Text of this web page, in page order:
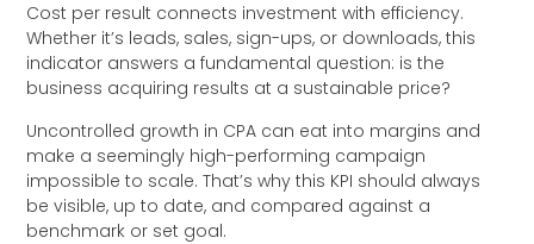
Cost per result connects investment with efficiency.
Whether it’s leads, sales, sign-ups, or downloads, this
indicator answers a fundamental question: is the
business acquiring results at a sustainable price?
Uncontrolled growth in CPA can eat into margins and
make a seemingly high-performing campaign
impossible to scale. That’s why this KPI should always
be visible, up to date, and compared against a
benchmark or set goal.